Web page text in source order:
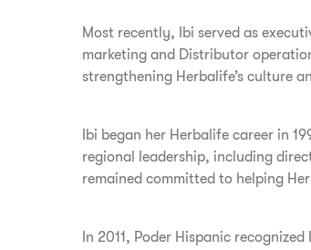
Most recently, Ibi served as
marketing and Distributor
strengthening Herbalife’s culture
Ibi began her Herbalife career in
regional leadership, including
remained committed to helping
In 2011, Poder Hispanic